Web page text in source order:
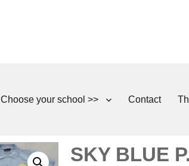
Choose your school >> Contact
SKY BLUE